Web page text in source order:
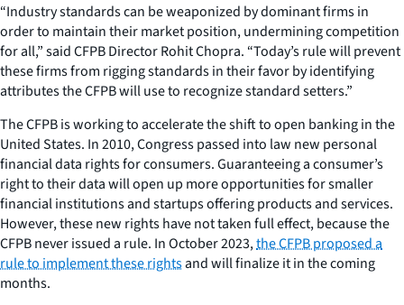
“Industry standards can be weaponized by dominant firms in
order to maintain their market position, undermining competition
for all,” said CFPB Director Rohit Chopra. “Today’s rule will prevent
these firms from rigging standards in their favor by identifying
attributes the CFPB will use to recognize standard setters.”
The CFPB is working to accelerate the shift to open banking in the
United States. In 2010, Congress passed into law new personal
financial data rights for consumers. Guaranteeing a consumer’s
right to their data will open up more opportunities for smaller
financial institutions and startups offering products and services.
However, these new rights have not taken full effect, because the
CFPB never issued a rule. In October 2023,the CFPB proposed a
rule to implement these rightsand will finalize it in the coming
months.